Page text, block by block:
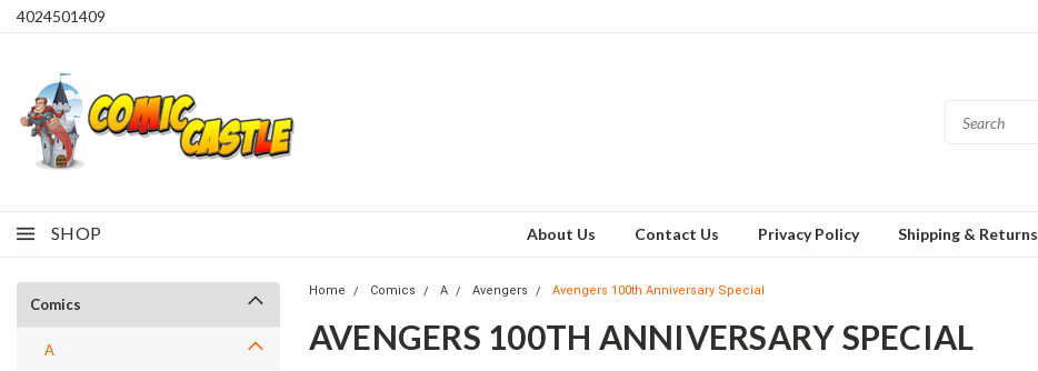
4024501409
SHOP About Us Contact Us Privacy Policy Shipping & Returns
Comics
A
Home Comics A Avengers Avengers 100th Anniversary Special
AVENGERS 100TH ANNIVERSARY SPECIAL